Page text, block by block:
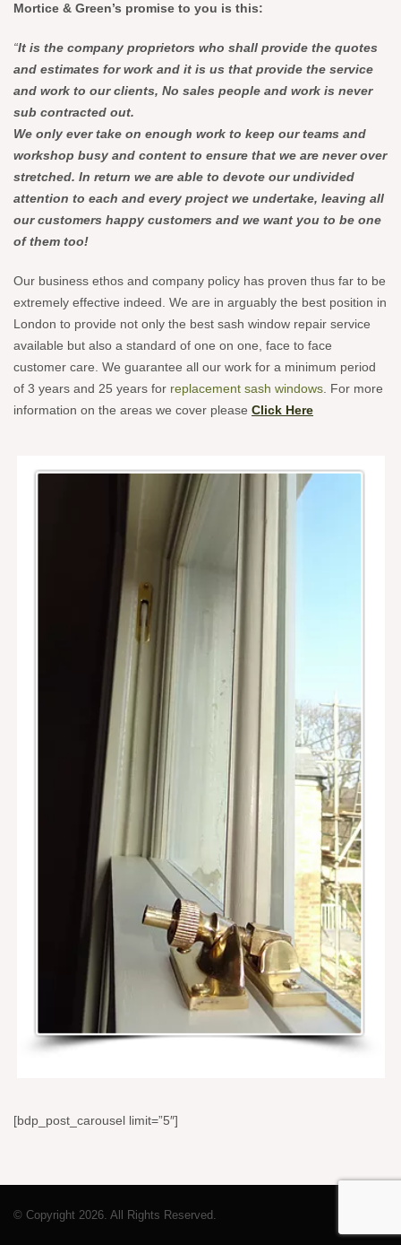
Mortice & Green’s promise to you is this:
“It is the company proprietors who shall provide the quotes
and estimates for work and it is us that provide the service
and work to our clients, No sales people and work is never
sub contracted out.
We only ever take on enough work to keep our teams and
workshop busy and content to ensure that we are never over
stretched. In return we are able to devote our undivided
attention to each and every project we undertake, leaving all
our customers happy customers and we want you to be one
of them too!
Our business ethos and company policy has proven thus far to be
extremely effective indeed. We are in arguably the best position in
London to provide not only the best sash window repair service
available but also a standard of one on one, face to face
customer care. We guarantee all our work for a minimum period
of 3 years and 25 years for replacement sash windows . For more
information on the areas we cover please Click Here
[bdp_post_carousel limit=”5″]
© Copyright 2026. All Rights Reserved.